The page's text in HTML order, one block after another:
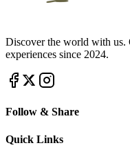
Discover the world with us.
experiences since 2024.
Follow & Share
Quick Links